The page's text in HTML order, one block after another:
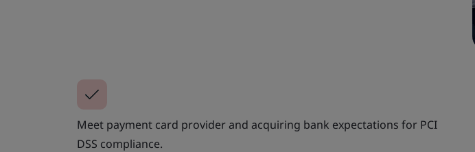
Meet payment card provider and acquiring bank expectations for PCI
DSS compliance.